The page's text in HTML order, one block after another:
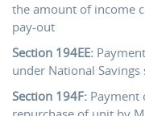
the amount of income
pay-out
Section 194EE:
under National Savings
Section 194F: Payment